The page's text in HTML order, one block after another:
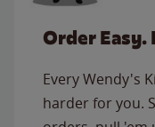
Order Easy.
Every Wendy's
harder for you.